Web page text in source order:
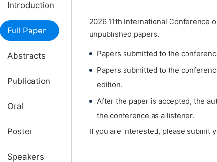
Introduction
Full Paper
Abstracts
Publication
Oral
Poster
Speakers
2026 11th International Conference
unpublished papers.
Papers submitted to the
Papers submitted to the
edition.
After the paper is accepted, the
the conference as a listener.
If you are interested, please submit